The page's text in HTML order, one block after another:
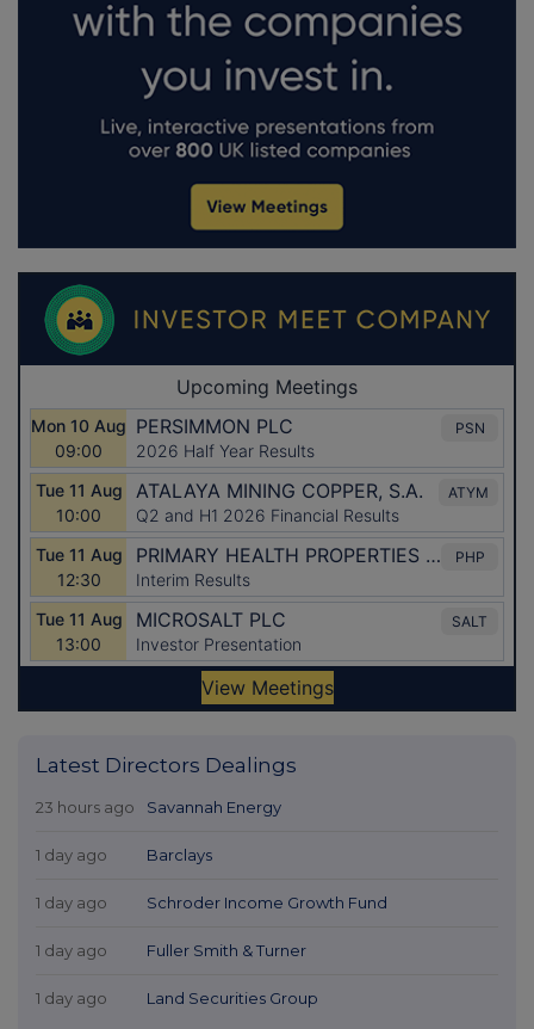
Latest Directors Dealings
23 hours ago Savannah Energy
1 day ago Barclays
1 day ago Schroder Income Growth Fund
1 day ago Fuller Smith & Turner
1 day ago Land Securities Group